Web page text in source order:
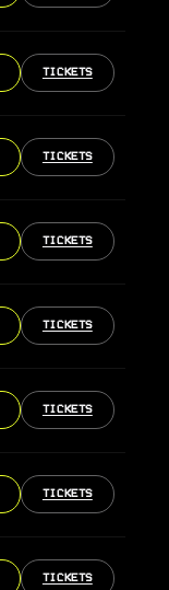
TICKETS
TICKETS
TICKETS
TICKETS
TICKETS
TICKETS
TICKETS